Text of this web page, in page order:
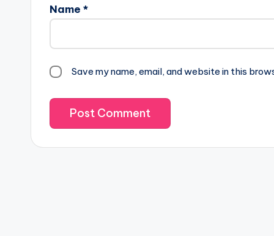
Name *
Save my name, email, and website in this